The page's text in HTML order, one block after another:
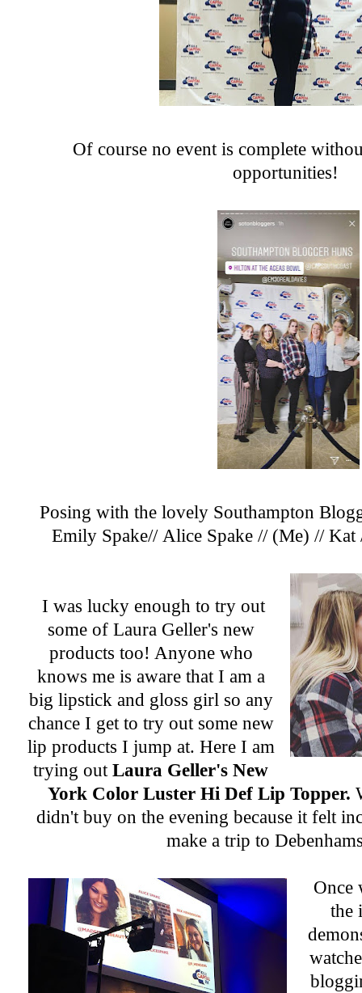
Of course no event is complete
opportunities!
Posing with the lovely Southampton
Emily Spake// Alice Spake // (Me) // Kat
I was lucky enough to try out
some of Laura Geller's new
products too! Anyone who
knows me is aware that I am a
big lipstick and gloss girl so any
chance I get to try out some new
lip products I jump at. Here I am
trying out Laura Geller's New
York Color Luster Hi Def Lip Topper.
didn't buy on the evening because it felt
make a trip to
Once
the